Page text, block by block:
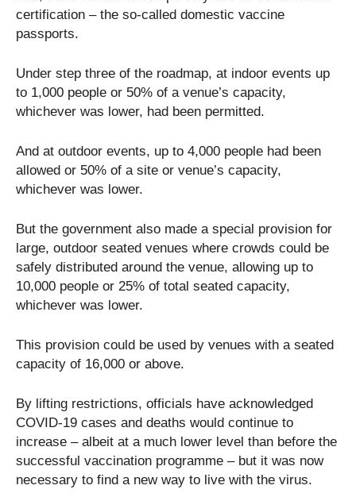
certification – the so-called domestic vaccine
passports.
Under step three of the roadmap, at indoor events up
to 1,000 people or 50% of a venue’s capacity,
whichever was lower, had been permitted.
And at outdoor events, up to 4,000 people had been
allowed or 50% of a site or venue’s capacity,
whichever was lower.
But the government also made a special provision for
large, outdoor seated venues where crowds could be
safely distributed around the venue, allowing up to
10,000 people or 25% of total seated capacity,
whichever was lower.
This provision could be used by venues with a seated
capacity of 16,000 or above.
By lifting restrictions, officials have acknowledged
COVID-19 cases and deaths would continue to
increase – albeit at a much lower level than before the
successful vaccination programme – but it was now
necessary to find a new way to live with the virus.